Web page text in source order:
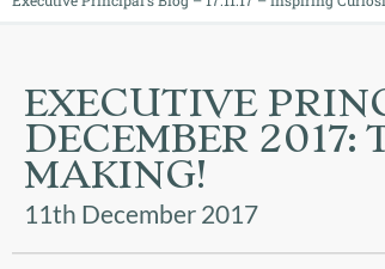
BUSHEY
ST
JAMES
TRUST
ABOUT
EXECUTIVE
DECEMBER 2017:
MAKING!
11th December 2017